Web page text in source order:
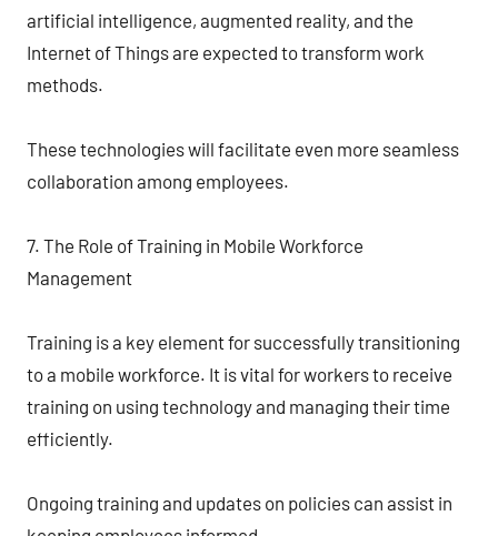
artificial intelligence, augmented reality, and the
Internet of Things are expected to transform work
methods.
These technologies will facilitate even more seamless
collaboration among employees.
7. The Role of Training in Mobile Workforce
Management
Training is a key element for successfully transitioning
to a mobile workforce. It is vital for workers to receive
training on using technology and managing their time
efficiently.
Ongoing training and updates on policies can assist in